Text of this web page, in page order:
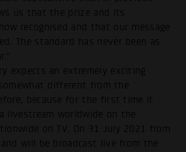
us that the prize and its
recognised and that our message
The standard has never been as
expects an extremely exciting
different from the
because for the first time it
livestream worldwide on the
on TV. On 31 July 2021 from
will be broadcast live from the